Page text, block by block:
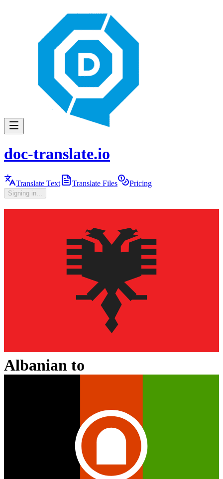
doc-translate.io
Translate Text Translate Files Pricing
Signing in...
Albanian to